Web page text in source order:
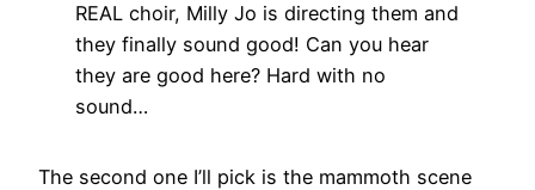
REAL choir, Milly Jo is directing them and
they finally sound good! Can you hear
they are good here? Hard with no
sound…
The second one I’ll pick is the mammoth scene